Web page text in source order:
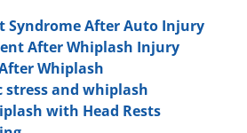
Syndrome After Auto Injury
After Whiplash Injury
Whiplash
and whiplash
with Head Rests